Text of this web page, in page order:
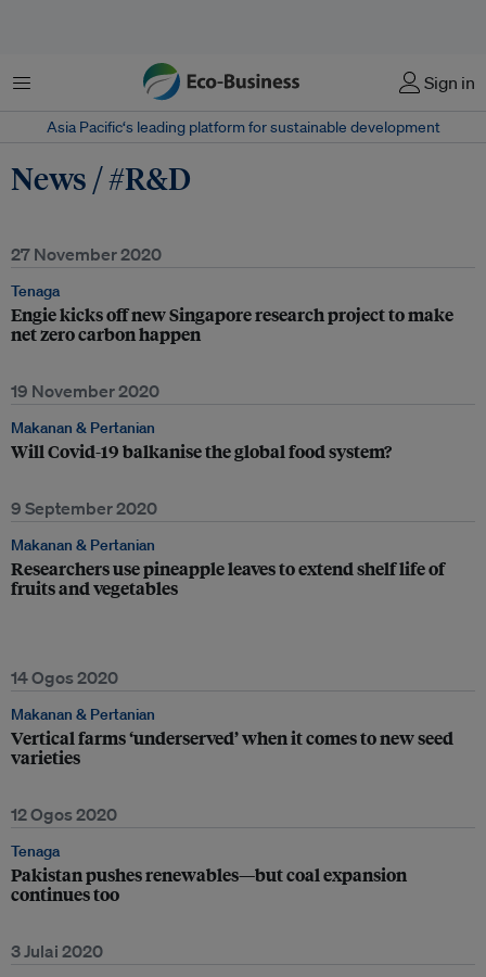
Menu Sign in
Asia Pacific‘s leading platform for sustainable development
News / #R&D
27 November 2020
Tenaga
Engie kicks off new Singapore research project to make
net zero carbon happen
19 November 2020
Makanan & Pertanian
Will Covid-19 balkanise the global food system?
9 September 2020
Makanan & Pertanian
Researchers use pineapple leaves to extend shelf life of
fruits and vegetables
14 Ogos 2020
Makanan & Pertanian
Vertical farms ‘underserved’ when it comes to new seed
varieties
12 Ogos 2020
Tenaga
Pakistan pushes renewables—but coal expansion
continues too
3 Julai 2020